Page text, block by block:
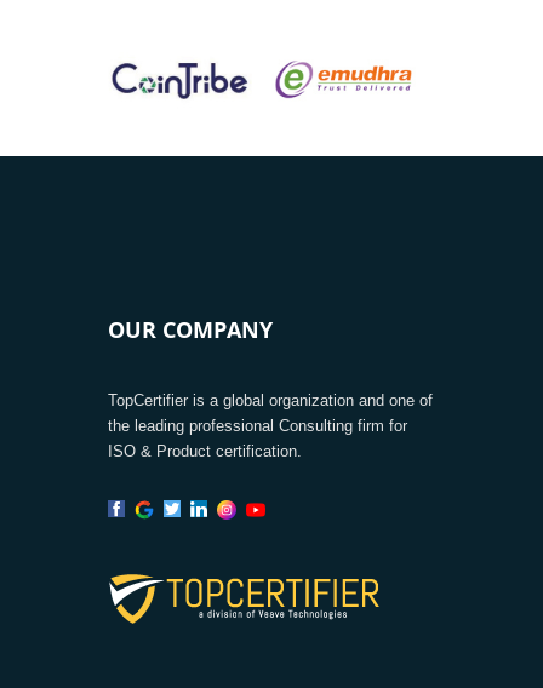
OUR COMPANY
TopCertifier is a global organization and one of
the leading professional Consulting firm for
ISO & Product certification.